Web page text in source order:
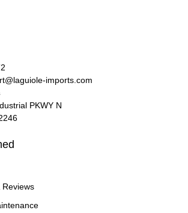
imports.com
PKWY N
Reviews